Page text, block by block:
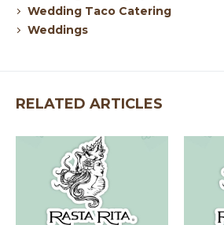
Wedding Taco Catering
Weddings
RELATED ARTICLES